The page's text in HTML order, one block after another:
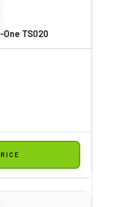
One TS020